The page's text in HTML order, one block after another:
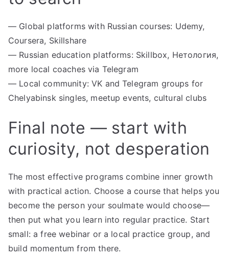
— Global platforms with Russian courses: Udemy,
Coursera, Skillshare
— Russian education platforms: Skillbox, Нетология,
more local coaches via Telegram
— Local community: VK and Telegram groups for
Chelyabinsk singles, meetup events, cultural clubs
Final note — start with
curiosity, not desperation
The most effective programs combine inner growth
with practical action. Choose a course that helps you
become the person your soulmate would choose—
then put what you learn into regular practice. Start
small: a free webinar or a local practice group, and
build momentum from there.